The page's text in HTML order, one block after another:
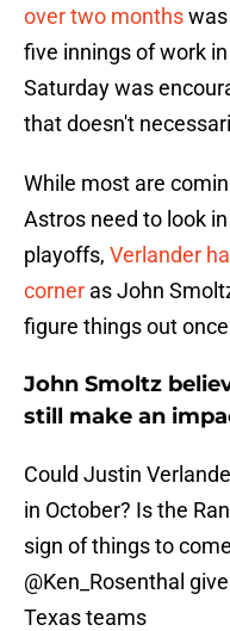
over two months
five innings of work
Saturday was
that doesn't
While most are
Astros need to look
playoffs, Verlander
corner as John
figure things out
John Smoltz
still make an
Could Justin
in October? Is the
sign of things to
@Ken_Rosenthal
Texas teams